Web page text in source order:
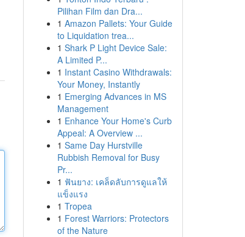
Pilihan Film dan Dra...
1 Amazon Pallets: Your Guide
to Liquidation trea...
1 Shark P Light Device Sale:
A Limited P...
1 Instant Casino Withdrawals:
Your Money, Instantly
1 Emerging Advances in MS
Management
1 Enhance Your Home's Curb
Appeal: A Overview ...
1 Same Day Hurstville
Rubbish Removal for Busy
Pr...
1 ฟันยาง: เคล็ดลับการดูแลให้
แข็งแรง
1 Tropea
1 Forest Warriors: Protectors
of the Nature